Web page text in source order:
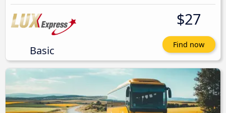
Basic
$27
Find now